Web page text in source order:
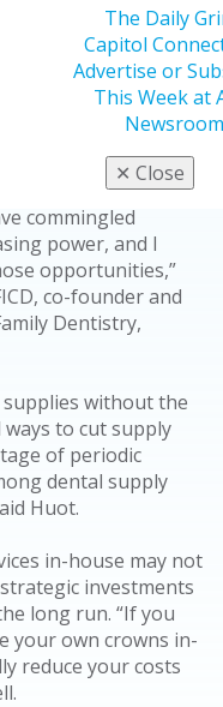
The Daily
Capitol
Advertise or
This Week at
Newsroom
✕ Close
(DSOs) can leverage
in-house
smaller
in numbers, they can
to increase
Facebook groups
commingled
power, and I
opportunities,”
co-founder and
Dentistry,
without the
to cut supply
of periodic
dental supply
Huot.
in-house may not
investments
long run. “If you
your own crowns in-
reduce your costs